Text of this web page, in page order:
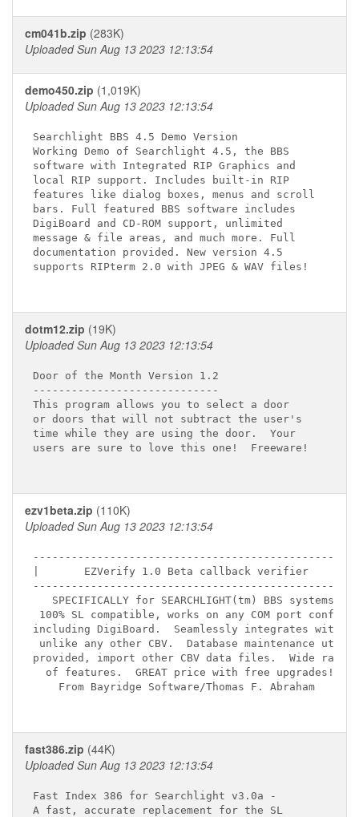
cm041b.zip (283K)
Uploaded Sun Aug 13 2023 12:13:54
demo450.zip (1,019K)
Uploaded Sun Aug 13 2023 12:13:54
Searchlight BBS 4.5 Demo Version
Working Demo of Searchlight 4.5, the BBS
software with Integrated RIP Graphics and
local RIP support. Includes built-in RIP
features like dialog boxes, menus and scroll
bars. Full featured BBS software includes
DigiBoard and CD-ROM support, unlimited
message & file areas, and much more. Full
documentation provided. New version 4.5
supports RIPterm 2.0 with JPEG & WAV files!
dotm12.zip (19K)
Uploaded Sun Aug 13 2023 12:13:54
Door of the Month Version 1.2
-----------------------------
This program allows you to select a door
or doors that will not subtract the user's
time while they are using the door.  Your
users are sure to love this one!  Freeware!
ezv1beta.zip (110K)
Uploaded Sun Aug 13 2023 12:13:54
|       EZVerify 1.0 Beta callback verifier       |
---------------------------------------------------
   SPECIFICALLY for SEARCHLIGHT(tm) BBS systems!
100% SL compatible, works on any COM port config.
including DigiBoard.  Seamlessly integrates with
unlike any other CBV.  Database maintenance util
provided, import other CBV data files.  Wide range
  of features.  GREAT price with free upgrades!
    From Bayridge Software/Thomas F. Abraham
fast386.zip (44K)
Uploaded Sun Aug 13 2023 12:13:54
Fast Index 386 for Searchlight v3.0a -
A fast, accurate replacement for the SL